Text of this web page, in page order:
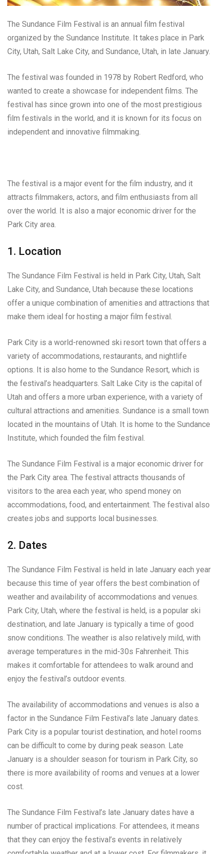
The Sundance Film Festival is an annual film festival
organized by the Sundance Institute. It takes place in Park
City, Utah, Salt Lake City, and Sundance, Utah, in late January.
The festival was founded in 1978 by Robert Redford, who
wanted to create a showcase for independent films. The
festival has since grown into one of the most prestigious
film festivals in the world, and it is known for its focus on
independent and innovative filmmaking.
The festival is a major event for the film industry, and it
attracts filmmakers, actors, and film enthusiasts from all
over the world. It is also a major economic driver for the
Park City area.
1. Location
The Sundance Film Festival is held in Park City, Utah, Salt
Lake City, and Sundance, Utah because these locations
offer a unique combination of amenities and attractions that
make them ideal for hosting a major film festival.
Park City is a world-renowned ski resort town that offers a
variety of accommodations, restaurants, and nightlife
options. It is also home to the Sundance Resort, which is
the festival’s headquarters. Salt Lake City is the capital of
Utah and offers a more urban experience, with a variety of
cultural attractions and amenities. Sundance is a small town
located in the mountains of Utah. It is home to the Sundance
Institute, which founded the film festival.
The Sundance Film Festival is a major economic driver for
the Park City area. The festival attracts thousands of
visitors to the area each year, who spend money on
accommodations, food, and entertainment. The festival also
creates jobs and supports local businesses.
2. Dates
The Sundance Film Festival is held in late January each year
because this time of year offers the best combination of
weather and availability of accommodations and venues.
Park City, Utah, where the festival is held, is a popular ski
destination, and late January is typically a time of good
snow conditions. The weather is also relatively mild, with
average temperatures in the mid-30s Fahrenheit. This
makes it comfortable for attendees to walk around and
enjoy the festival’s outdoor events.
The availability of accommodations and venues is also a
factor in the Sundance Film Festival’s late January dates.
Park City is a popular tourist destination, and hotel rooms
can be difficult to come by during peak season. Late
January is a shoulder season for tourism in Park City, so
there is more availability of rooms and venues at a lower
cost.
The Sundance Film Festival’s late January dates have a
number of practical implications. For attendees, it means
that they can enjoy the festival’s events in relatively